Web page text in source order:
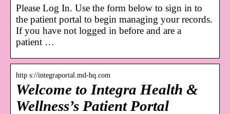
Please Log In. Use the form below to sign in to
the patient portal to begin managing your records.
If you have not logged in before and are a
patient …
http s://integraportal.md-hq.com
Welcome to Integra Health &
Wellness’s Patient Portal